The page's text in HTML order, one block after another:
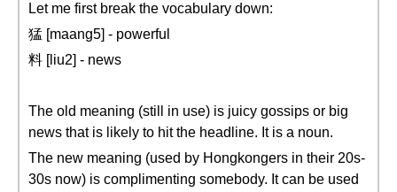
Let me first break the vocabulary down:
猛 [maang5] - powerful
料 [liu2] - news
The old meaning (still in use) is juicy gossips or big
news that is likely to hit the headline. It is a noun.
The new meaning (used by Hongkongers in their 20s-
30s now) is complimenting somebody. It can be used